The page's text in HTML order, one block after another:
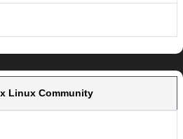
Linux Community